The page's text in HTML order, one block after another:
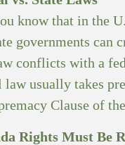
know that in the
governments can
conflicts with a
law usually takes
Clause of
Rights Must Be